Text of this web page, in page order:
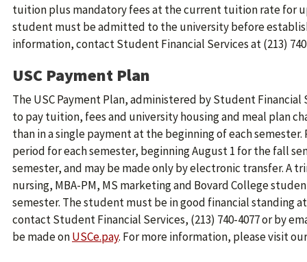
tuition plus mandatory fees at the current tuition rate for
student must be admitted to the university before
information, contact Student Financial Services at (213)
USC Payment Plan
The USC Payment Plan, administered by Student
to pay tuition, fees and university housing and meal plan
than in a single payment at the beginning of each
period for each semester, beginning August 1 for the fall
semester, and may be made only by electronic transfer. A
nursing, MBA-PM, MS marketing and Bovard College
semester. The student must be in good financial standing
contact Student Financial Services, (213) 740-4077 or by
be made onUSCe.pay. For more information, please visit